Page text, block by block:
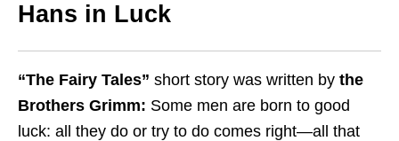
Hans in Luck
“The Fairy Tales” short story was written by the
Brothers Grimm: Some men are born to good
luck: all they do or try to do comes right—all that